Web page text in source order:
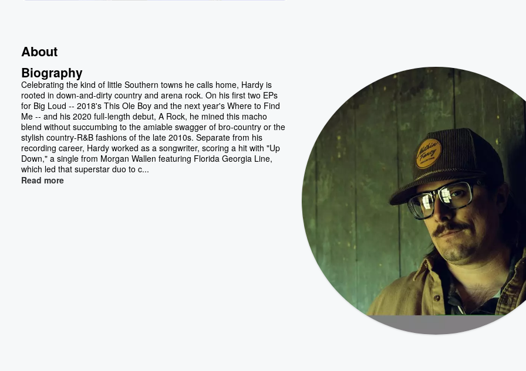
About
Biography
Celebrating the kind of little Southern towns he calls home, Hardy is
rooted in down-and-dirty country and arena rock. On his first two EPs
for Big Loud -- 2018's This Ole Boy and the next year's Where to Find
Me -- and his 2020 full-length debut, A Rock, he mined this macho
blend without succumbing to the amiable swagger of bro-country or the
stylish country-R&B fashions of the late 2010s. Separate from his
recording career, Hardy worked as a songwriter, scoring a hit with "Up
Down," a single from Morgan Wallen featuring Florida Georgia Line,
which led that superstar duo to c...
Read more